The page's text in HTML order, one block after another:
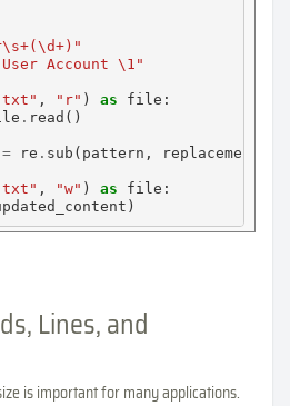
Account \1"
, "r" ) as file:
. read()
= re . sub(pattern, replacement,
, "w" ) as file:
Lines, and
is important for many applications.